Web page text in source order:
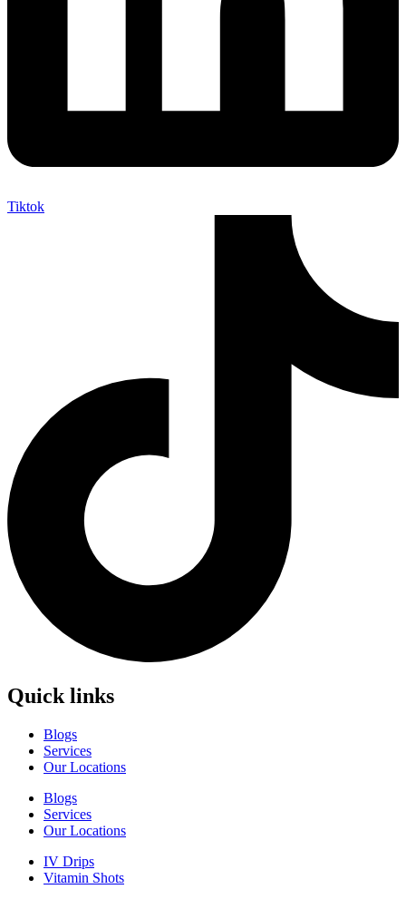
Tiktok
Quick links
Blogs
Services
Our Locations
Blogs
Services
Our Locations
IV Drips
Vitamin Shots